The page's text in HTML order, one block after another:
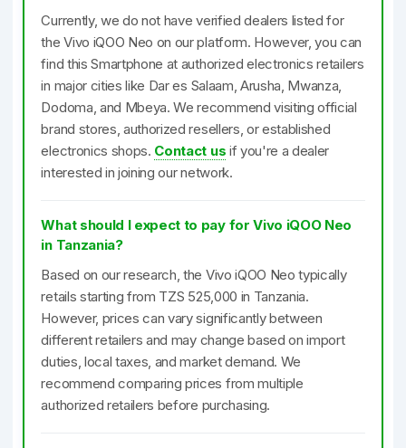
Currently, we do not have verified dealers listed for
the Vivo iQOO Neo on our platform. However, you can
find this Smartphone at authorized electronics retailers
in major cities like Dar es Salaam, Arusha, Mwanza,
Dodoma, and Mbeya. We recommend visiting official
brand stores, authorized resellers, or established
electronics shops. Contact us if you're a dealer
interested in joining our network.
What should I expect to pay for Vivo iQOO Neo
in Tanzania?
Based on our research, the Vivo iQOO Neo typically
retails starting from TZS 525,000 in Tanzania.
However, prices can vary significantly between
different retailers and may change based on import
duties, local taxes, and market demand. We
recommend comparing prices from multiple
authorized retailers before purchasing.